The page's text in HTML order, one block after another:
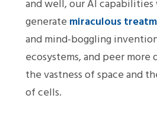
and well, our AI
generate miraculous
and mind-boggling
ecosystems, and peer
the vastness of space and
of cells.